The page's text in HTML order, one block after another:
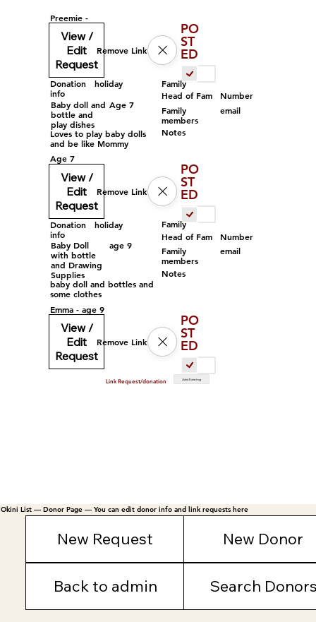
Okini List — Donor Page — You can edit donor info and link requests here
New Request New Donor
Back to admin Search
Preemie -
View /
Edit
Request
Remove Link
PO
ST
ED
Donation
info
holiday
Baby doll and
bottle and
play dishes
Age 7
Loves to play baby dolls
and be like Mommy
Age 7
View /
Edit
Request
Remove Link
PO
ST
ED
Family
Head of Fam
Number
Family
members
email
Notes
Donation
info
holiday
Baby Doll
with bottle
and Drawing
Supplies
age 9
baby doll and bottles and
some clothes
Emma - age 9
View /
Edit
Request
Remove Link
PO
ST
ED
Family
Head of Fam
Number
Family
members
email
Notes
Link Request/donation Add Existing